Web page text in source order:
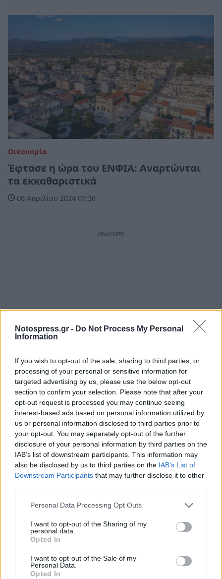
Notospress.gr - Do Not Process My Personal
Information
If you wish to opt-out of the sale, sharing to third parties, or
processing of your personal or sensitive information for
targeted advertising by us, please use the below opt-out
section to confirm your selection. Please note that after your
opt-out request is processed you may continue seeing
interest-based ads based on personal information utilized by
us or personal information disclosed to third parties prior to
your opt-out. You may separately opt-out of the further
disclosure of your personal information by third parties on the
IAB’s list of downstream participants. This information may
also be disclosed by us to third parties on the IAB’s List of
Downstream Participants that may further disclose it to other
Personal Data Processing Opt Outs
I want to opt-out of the Sharing of my
personal data.
Opted In
I want to opt-out of the Sale of my
Personal Data.
Opted In
Οικονομία
Έφτασε η ώρα του ΕΝΦΙΑ: Αναρτώνται
τα εκκαθαριστικά
06 Απριλίου 2024 07:36